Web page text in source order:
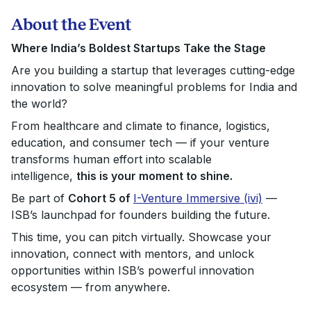
About the Event
Where India’s Boldest Startups Take the Stage
Are you building a startup that leverages cutting-edge
innovation to solve meaningful problems for India and
the world?
From healthcare and climate to finance, logistics,
education, and consumer tech — if your venture
transforms human effort into scalable
intelligence, this is your moment to shine.
Be part of Cohort 5 of I-Venture Immersive (ivi) —
ISB’s launchpad for founders building the future.
This time, you can pitch virtually. Showcase your
innovation, connect with mentors, and unlock
opportunities within ISB’s powerful innovation
ecosystem — from anywhere.